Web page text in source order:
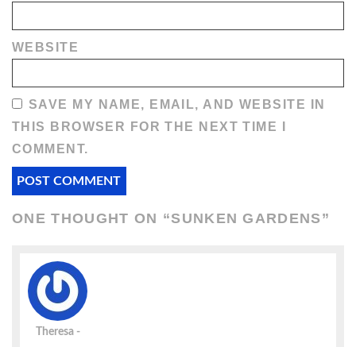
WEBSITE
SAVE MY NAME, EMAIL, AND WEBSITE IN
THIS BROWSER FOR THE NEXT TIME I
COMMENT.
ONE THOUGHT ON “SUNKEN GARDENS”
Theresa